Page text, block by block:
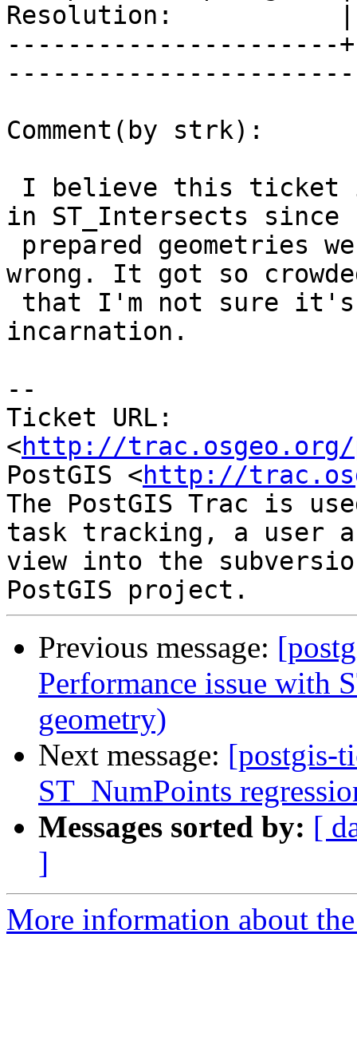
Resolution:           |
----------------------
Comment(by strk):
in ST_Intersects since
wrong. It got so
incarnation.
--
Ticket URL:
<http://trac.osgeo.org/
PostGIS <http://
The PostGIS Trac is
task tracking, a user
view into the
Previous message:
Performance issue with
geometry)
Next message: [postgis-
ST_NumPoints
Messages sorted by: [
]
More information about